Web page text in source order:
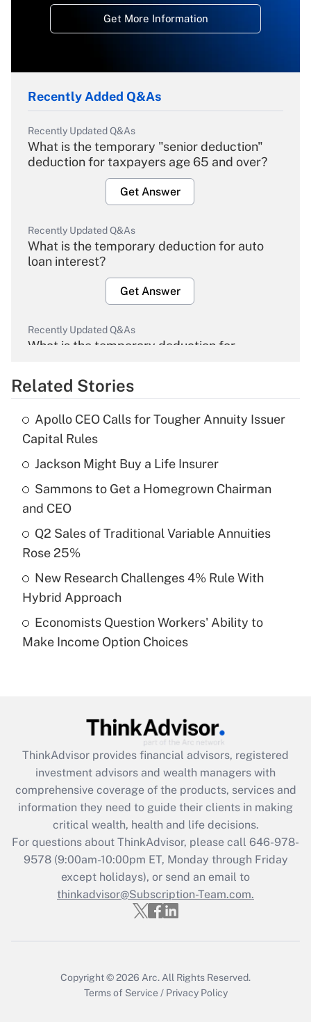
Get More Information
Recently Added Q&As
Recently Updated Q&As
What is the temporary "senior deduction"
deduction for taxpayers age 65 and over?
Get Answer
Recently Updated Q&As
What is the temporary deduction for auto
loan interest?
Get Answer
Recently Updated Q&As
What is the temporary deduction for
Get Answer
Recently Updated Q&As
What is the temporary deduction for tip
income?
Get Answer
Recently Updated Q&As
What is a high deductible health plan for
purposes of an HSA?
Recently Updated Q&As
Are remote workers eligible for leave
What is the CARES Act employee
retention tax credit that was available
during 2020 and 2021?
Get Answer
Recently Updated Q&As
Who must file a return?
Get Answer
Related Stories
Apollo CEO Calls for Tougher Annuity Issuer
Capital Rules
Jackson Might Buy a Life Insurer
Sammons to Get a Homegrown Chairman
and CEO
Q2 Sales of Traditional Variable Annuities
Rose 25%
New Research Challenges 4% Rule With
Hybrid Approach
Economists Question Workers' Ability to
Make Income Option Choices
ThinkAdvisor provides financial advisors, registered
investment advisors and wealth managers with
comprehensive coverage of the products, services and
information they need to guide their clients in making
critical wealth, health and life decisions.
For questions about ThinkAdvisor, please call 646-978-
9578(9:00am-10:00pm ET, Monday through Friday
except holidays), or send an email to
thinkadvisor@Subscription-Team.com.
Copyright © 2026 Arc. All Rights Reserved.
Terms of Service / Privacy Policy